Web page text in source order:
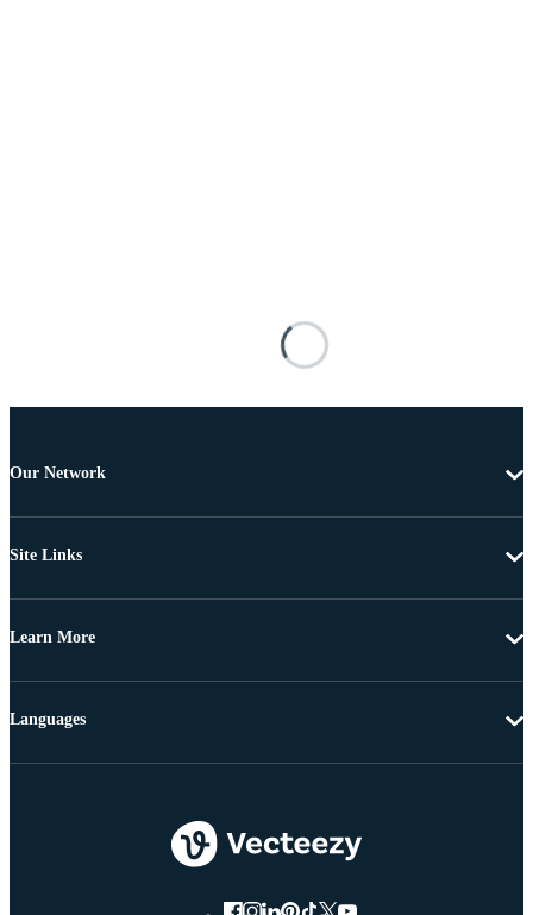
Our Network
Site Links
Learn More
Languages